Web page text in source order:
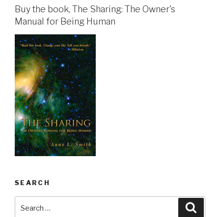
Buy the book, The Sharing: The Owner's
Manual for Being Human
SEARCH
for: